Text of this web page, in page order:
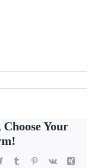
Your
TelegramTumblrPinterest
Vk
Xing